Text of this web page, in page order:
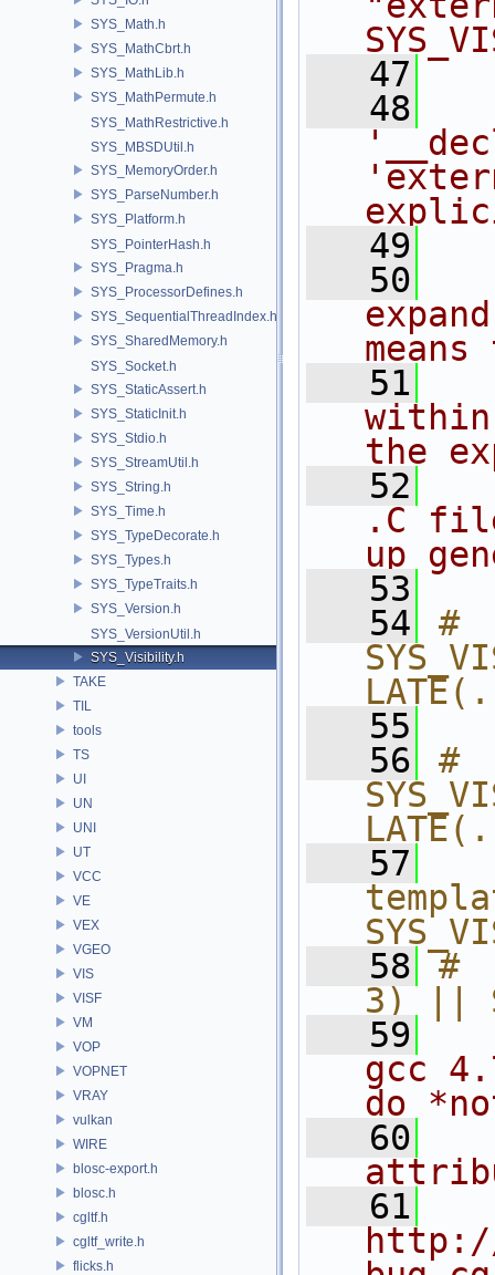
SYS_Math.h
SYS_MathCbrt.h
SYS_MathLib.h
SYS_MathPermute.h
SYS_MathRestrictive.h
SYS_MBSDUtil.h
SYS_MemoryOrder.h
SYS_ParseNumber.h
SYS_Platform.h
SYS_PointerHash.h
SYS_Pragma.h
SYS_ProcessorDefines.h
SYS_SequentialThreadIndex.h
SYS_SharedMemory.h
SYS_Socket.h
SYS_StaticAssert.h
SYS_StaticInit.h
SYS_Stdio.h
SYS_StreamUtil.h
SYS_String.h
SYS_Time.h
SYS_TypeDecorate.h
SYS_Types.h
SYS_TypeTraits.h
SYS_Version.h
SYS_VersionUtil.h
SYS_Visibility.h
TAKE
TIL
tools
TS
UI
UN
UNI
UT
VCC
VE
VEX
VGEO
VIS
VISF
VM
VOP
VOPNET
VRAY
vulkan
WIRE
blosc-export.h
blosc.h
cgltf.h
cgltf_write.h
flicks.h
   47
   48
   49
   50
   51
the
   52
.C
up
   53
   54
#
   55
   56
#
   57
   58
#
3) ||
   59
gcc
do
   60
   61